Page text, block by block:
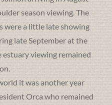
season viewing. The
were a little late showing
late September at the
viewing remained
it was another year
Orca who remained